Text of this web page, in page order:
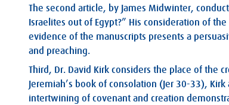
The second article, by James Midwinter,
Israelites out of Egypt?” His consideration of
evidence of the manuscripts presents a
and preaching.
Third, Dr. David Kirk considers the place of the
Jeremiah’s book of consolation (Jer 30-33), Kirk
intertwining of covenant and creation